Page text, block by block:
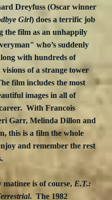
Dreyfuss (Oscar winner
Girl) does a terrific job
the film as an unhappily
who’s suddenly
with hundreds of
of a strange tower
film includes the most
images in all of
With Francois
Garr, Melinda Dillon and
this is a film the whole
and remember the rest
matinee is of course, E.T.:
.  The 1982